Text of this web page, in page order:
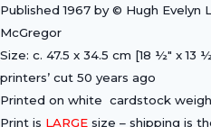
Published 1967 by © Hugh Evelyn
McGregor
Size: c. 47.5 x 34.5 cm [18 ½″ x 13
printers’ cut 50 years ago
Printed on white cardstock
Print is LARGE size – shipping is